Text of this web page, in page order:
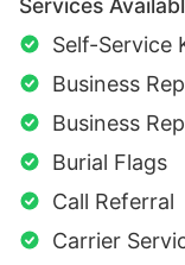
Services
Self-Service
Business
Business
Burial Flags
Call Referral
Carrier